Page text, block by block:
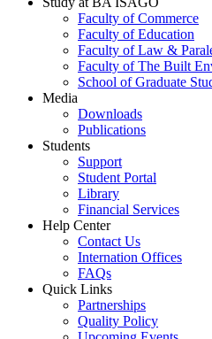
Faculty of Commerce
Faculty of Education
Faculty of Law &
Faculty of The Built
School of Graduate
Media
Downloads
Publications
Students
Support
Student Portal
Library
Financial Services
Help Center
Contact Us
Internation Offices
FAQs
Quick Links
Partnerships
Quality Policy